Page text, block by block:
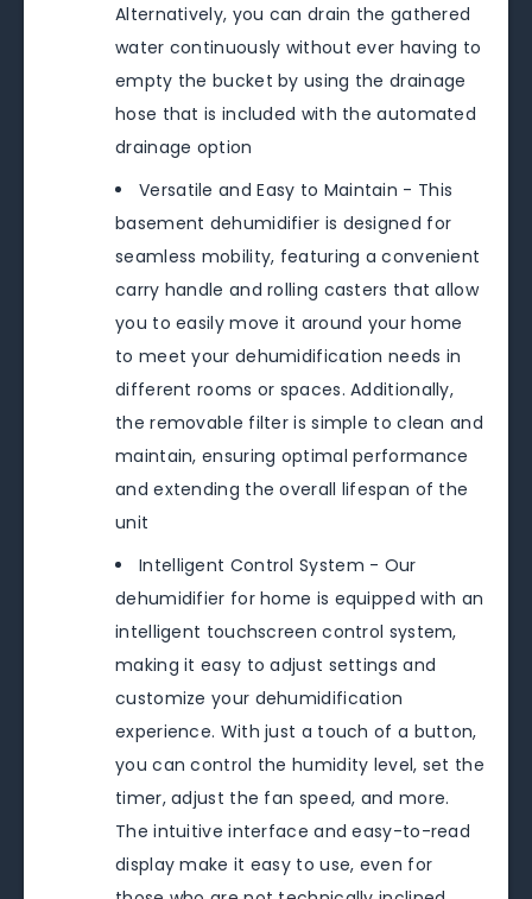
Alternatively, you can drain the gathered
water continuously without ever having to
empty the bucket by using the drainage
hose that is included with the automated
drainage option
Versatile and Easy to Maintain - This
basement dehumidifier is designed for
seamless mobility, featuring a convenient
carry handle and rolling casters that allow
you to easily move it around your home
to meet your dehumidification needs in
different rooms or spaces. Additionally,
the removable filter is simple to clean and
maintain, ensuring optimal performance
and extending the overall lifespan of the
unit
Intelligent Control System - Our
dehumidifier for home is equipped with an
intelligent touchscreen control system,
making it easy to adjust settings and
customize your dehumidification
experience. With just a touch of a button,
you can control the humidity level, set the
timer, adjust the fan speed, and more.
The intuitive interface and easy-to-read
display make it easy to use, even for